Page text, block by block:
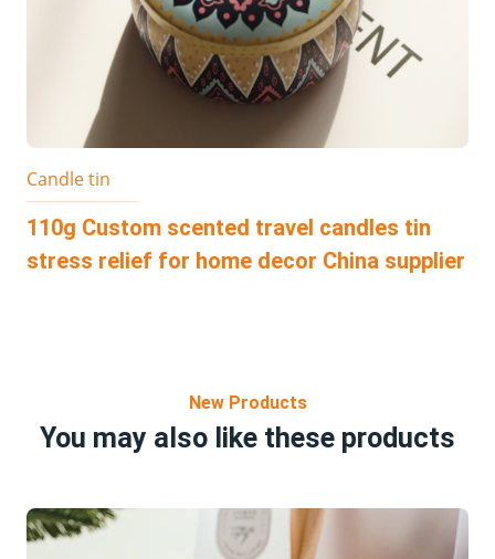
Candle tin
110g Custom scented travel candles tin
stress relief for home decor China supplier
New Products
You may also like these products